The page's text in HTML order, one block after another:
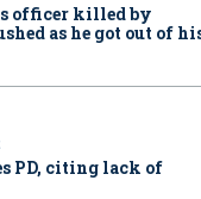
officer killed by
as he got out of
PD, citing lack of